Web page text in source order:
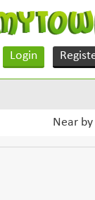
Login
Near